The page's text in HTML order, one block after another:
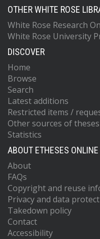
OTHER WHITE ROSE
White Rose Research
White Rose University
DISCOVER
Home
Browse
Search
Latest additions
Restricted items /
Other sources of theses
Statistics
ABOUT ETHESES ONLINE
About
FAQs
Copyright and reuse
Privacy and data
Takedown policy
Contact
Accessibility